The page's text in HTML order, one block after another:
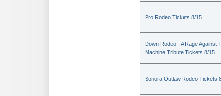
Pro Rodeo Tickets 8/15
Down Rodeo - A Rage Against
Machine Tribute Tickets 8/15
Sonora Outlaw Rodeo Tickets